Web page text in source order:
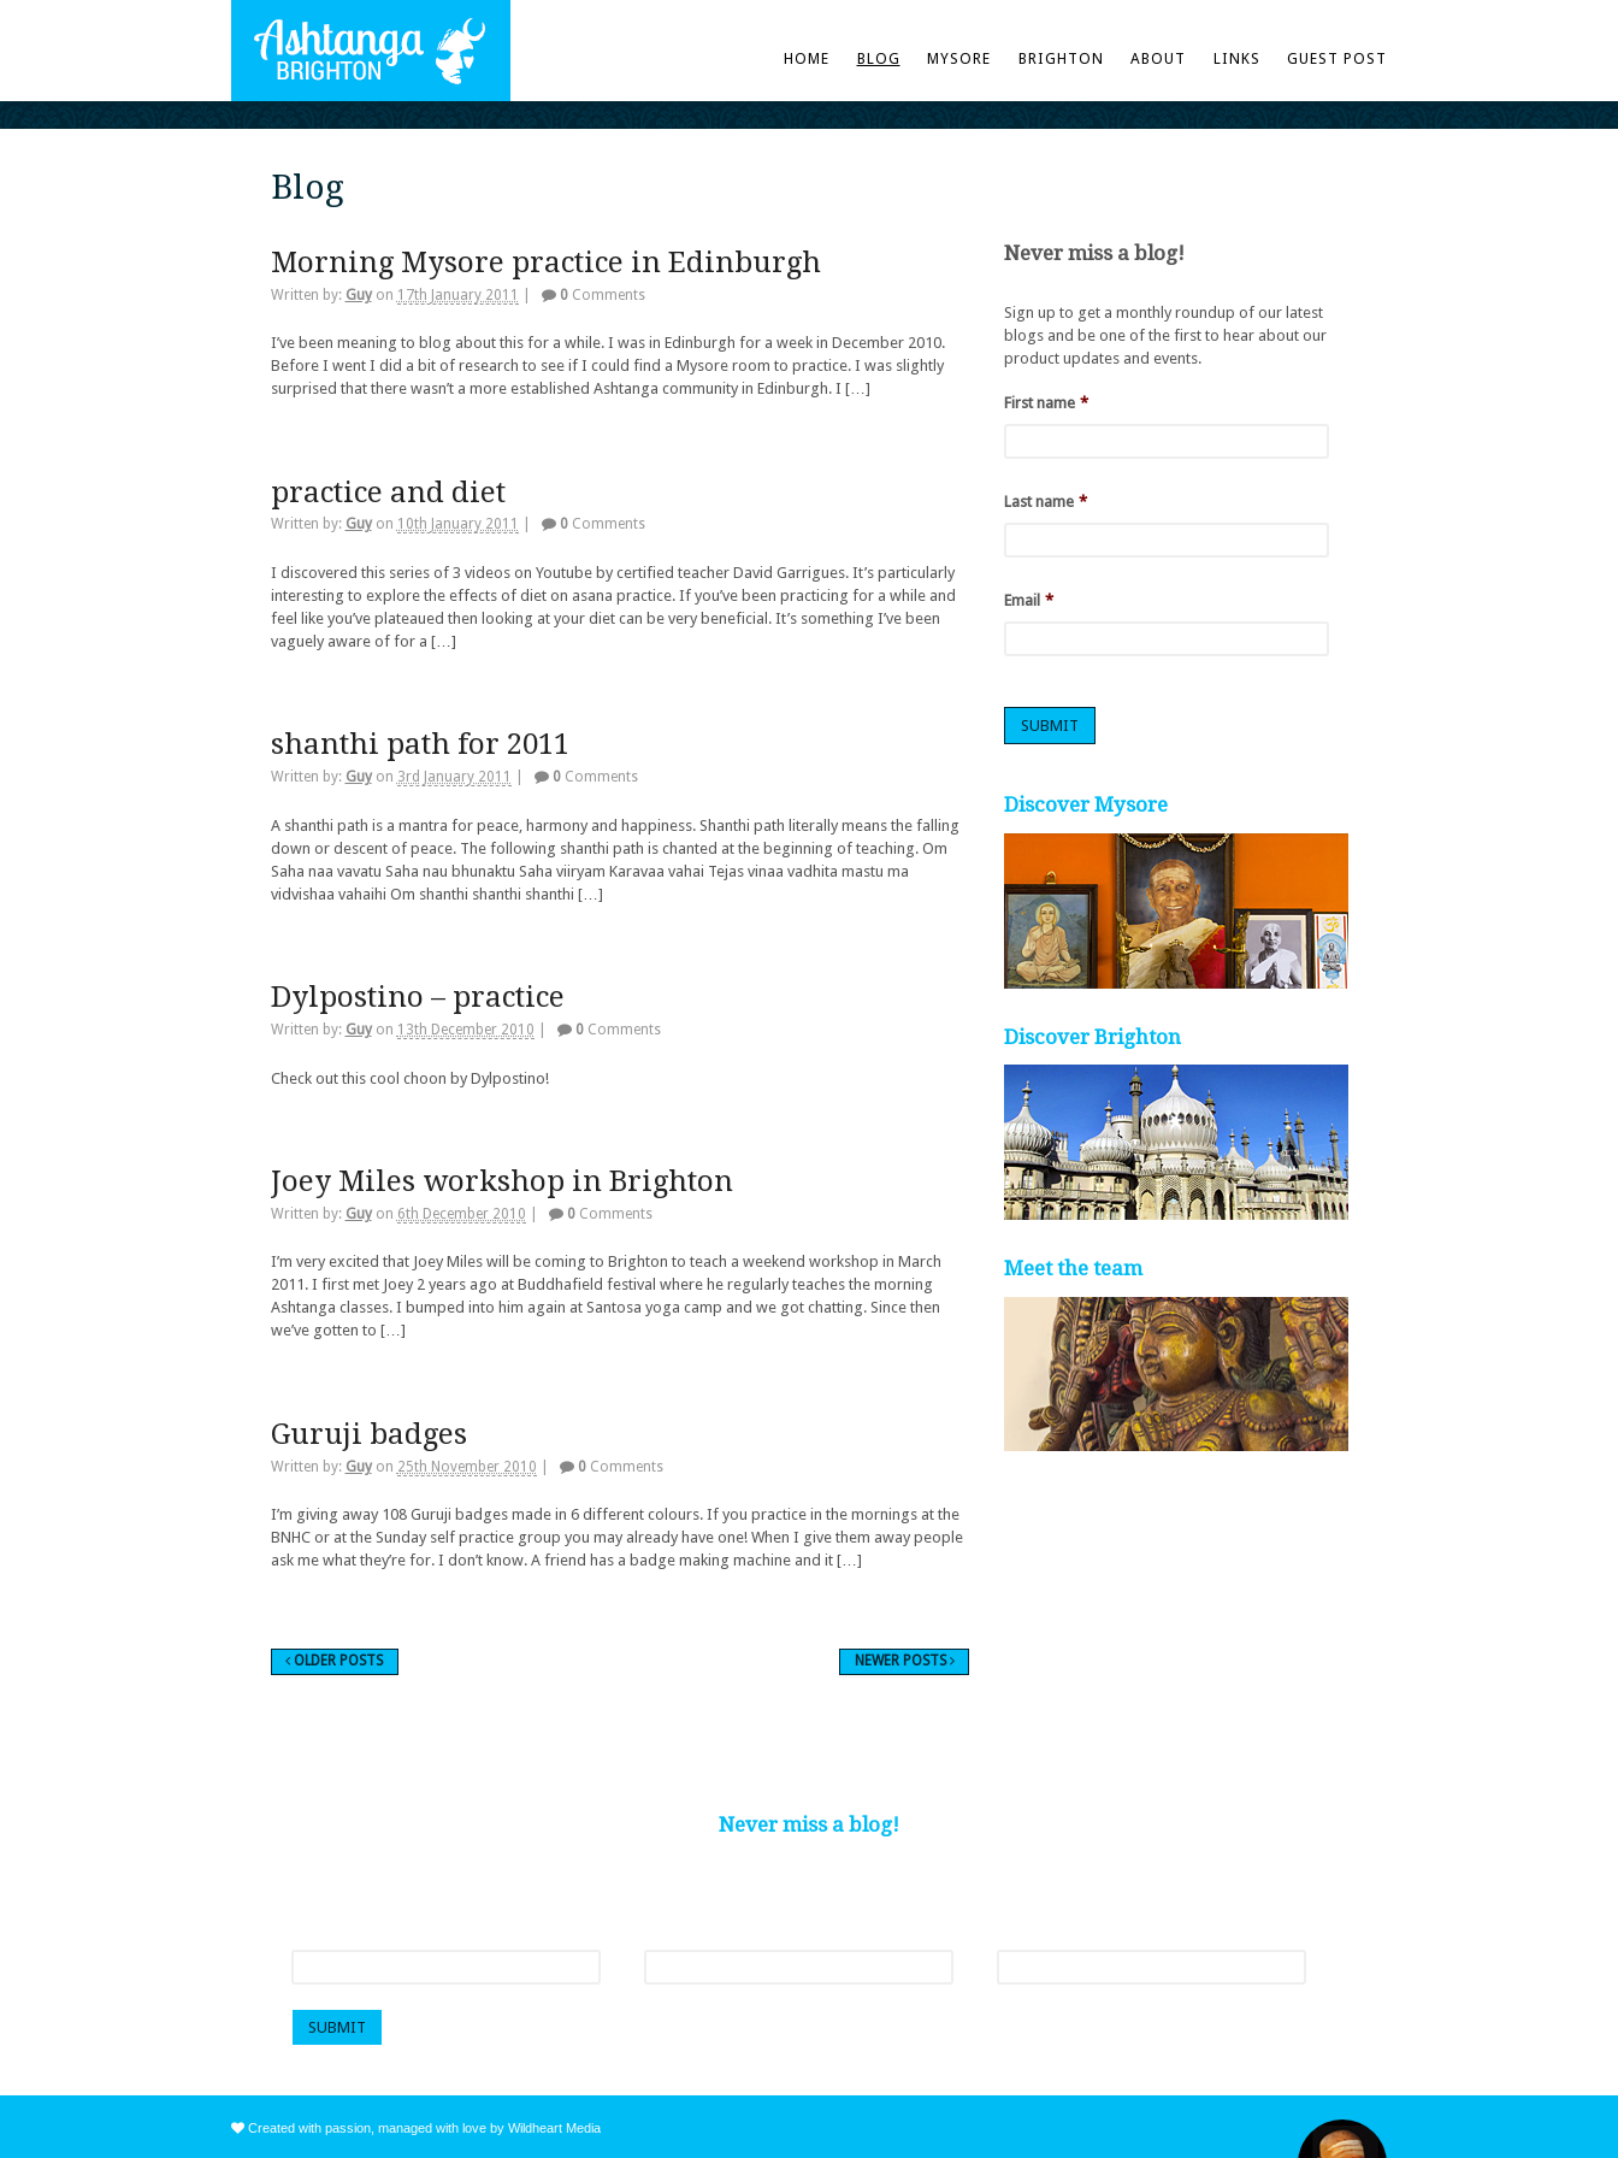
HOME BLOG MYSORE BRIGHTON ABOUT LINKS GUEST POST
Blog
Morning Mysore practice in Edinburgh
Written by: Guyon 17th January 2011 0Comments
I’ve been meaning to blog about this for a while. I was in Edinburgh for a week in December 2010.
Before I went I did a bit of research to see if I could find a Mysore room to practice. I was slightly
surprised that there wasn’t a more established Ashtanga community in Edinburgh. I […]
practice and diet
Written by: Guyon 10th January 2011 0Comments
I discovered this series of 3 videos on Youtube by certified teacher David Garrigues. It’s particularly
interesting to explore the effects of diet on asana practice. If you’ve been practicing for a while and
feel like you’ve plateaued then looking at your diet can be very beneficial. It’s something I’ve been
vaguely aware of for a […]
shanthi path for 2011
Written by: Guyon 3rd January 2011 0Comments
A shanthi path is a mantra for peace, harmony and happiness. Shanthi path literally means the falling
down or descent of peace. The following shanthi path is chanted at the beginning of teaching. Om
Saha naa vavatu Saha nau bhunaktu Saha viiryam Karavaa vahai Tejas vinaa vadhita mastu ma
vidvishaa vahaihi Om shanthi shanthi shanthi […]
Dylpostino – practice
Written by: Guyon 13th December 2010 0Comments
Check out this cool choon by Dylpostino!
Joey Miles workshop in Brighton
Written by: Guyon 6th December 2010 0Comments
I’m very excited that Joey Miles will be coming to Brighton to teach a weekend workshop in March
2011. I first met Joey 2 years ago at Buddhafield festival where he regularly teaches the morning
Ashtanga classes. I bumped into him again at Santosa yoga camp and we got chatting. Since then
we’ve gotten to […]
Guruji badges
Written by: Guyon 25th November 2010 0Comments
I’m giving away 108 Guruji badges made in 6 different colours. If you practice in the mornings at the
BNHC or at the Sunday self practice group you may already have one! When I give them away people
ask me what they’re for. I don’t know. A friend has a badge making machine and it […]
OLDER POSTS NEWER POSTS
Never miss a blog!
Sign up to get a monthly roundup of our latest
blogs and be one of the first to hear about our
product updates and events.
First name *
Last name *
Email *
Discover Mysore
Discover Brighton
Meet the team
Never miss a blog!
Created with passion, managed with love by Wildheart Media